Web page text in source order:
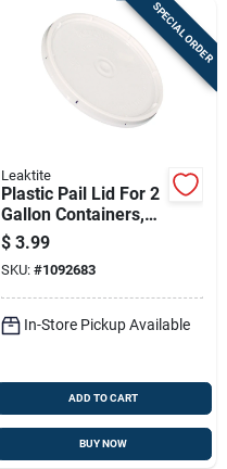
SPECIAL ORDER
Leaktite
Plastic Pail Lid For 2
Gallon Containers,
Durable And Secure
Fit
$ 3.99
SKU: #1092683
In-Store Pickup Available
ADD TO CART
BUY NOW